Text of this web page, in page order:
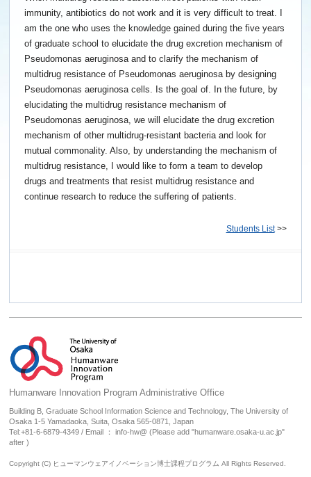
immunity, antibiotics do not work and it is very difficult to treat. I
am the one who uses the knowledge gained during the five years
of graduate school to elucidate the drug excretion mechanism of
Pseudomonas aeruginosa and to clarify the mechanism of
multidrug resistance of Pseudomonas aeruginosa by designing
Pseudomonas aeruginosa cells. Is the goal of. In the future, by
elucidating the multidrug resistance mechanism of
Pseudomonas aeruginosa, we will elucidate the drug excretion
mechanism of other multidrug-resistant bacteria and look for
mutual commonality. Also, by understanding the mechanism of
multidrug resistance, I would like to form a team to develop
drugs and treatments that resist multidrug resistance and
continue research to reduce the suffering of patients.
Students List>>
Humanware Innovation Program Administrative Office
Building B, Graduate School Information Science and Technology, The University of
Osaka 1-5 Yamadaoka, Suita, Osaka 565-0871, Japan
Tel:+81-6-6879-4349 / Email ： info-hw@ (Please add "humanware.osaka-u.ac.jp"
after )
Copyright (C) ヒューマンウェアイノベーション博士課程プログラム All Rights Reserved.